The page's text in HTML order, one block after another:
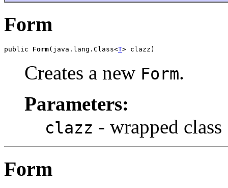
Form
public Form(java.lang.Class<T> clazz)
Creates a new Form.
Parameters:
clazz - wrapped class
Form